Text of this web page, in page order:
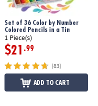
Set of 36 Color by Number
Colored Pencils in a Tin
1 Piece(s)
$21 .99
(83)
ADD TO CART